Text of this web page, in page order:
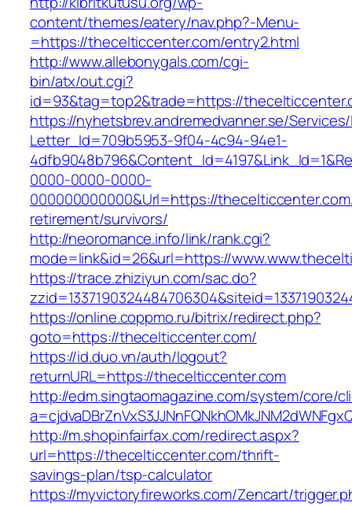
content/themes/eatery/nav.php?-Menu-
=https://thecelticcenter.com/entry2.html
http://www.allebonygals.com/cgi-
bin/atx/out.cgi?
id=93&tag=top2&trade=https://
https://nyhetsbrev.andremedvanner.se/
Letter_Id=709b5953-9f04-4c94-94e1-
0000-0000-0000-
000000000000&Url=https://
retirement/survivors/
http://neoromance.info/link/rank.cgi?
mode=link&id=26&url=https://
https://trace.zhiziyun.com/sac.do?
https://online.coppmo.ru/bitrix/redirect.php?
goto=https://thecelticcenter.com/
https://id.duo.vn/auth/logout?
returnURL=https://thecelticcenter.com
http://edm.singtaomagazine.com/system/core/
http://m.shopinfairfax.com/redirect.aspx?
url=https://thecelticcenter.com/thrift-
savings-plan/tsp-calculator
https://myvictoryfireworks.com/Zencart/